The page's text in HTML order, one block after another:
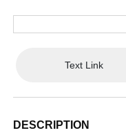
Text Link
DESCRIPTION